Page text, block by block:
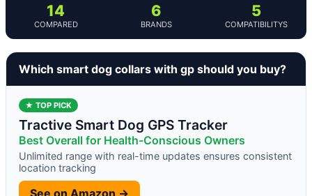
14
COMPARED
6
BRANDS
5
COMPATIBILITYS
Which smart dog collars with gp should you buy?
★ TOP PICK
Tractive Smart Dog GPS Tracker
Best Overall for Health-Conscious Owners
Unlimited range with real-time updates ensures consistent
location tracking
See on Amazon →